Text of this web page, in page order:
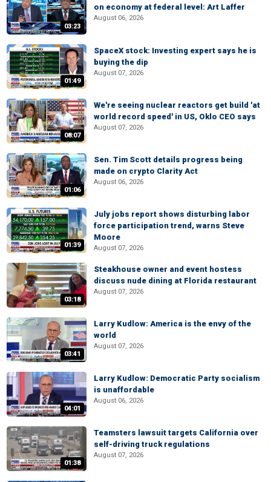
03:23
on economy at federal level: Art Laffer
August 06, 2026
01:49
SpaceX stock: Investing expert says he is
buying the dip
August 07, 2026
08:07
We're seeing nuclear reactors get build 'at
world record speed' in US, Oklo CEO says
August 07, 2026
01:06
Sen. Tim Scott details progress being
made on crypto Clarity Act
August 06, 2026
01:39
July jobs report shows disturbing labor
force participation trend, warns Steve
Moore
August 07, 2026
03:18
Steakhouse owner and event hostess
discuss nude dining at Florida restaurant
August 07, 2026
03:41
Larry Kudlow: America is the envy of the
world
August 07, 2026
04:01
Larry Kudlow: Democratic Party socialism
is unaffordable
August 06, 2026
01:38
Teamsters lawsuit targets California over
self-driving truck regulations
August 07, 2026